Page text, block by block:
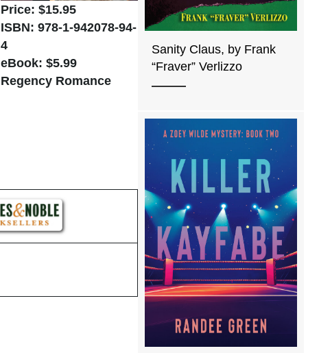
Price: $15.95
ISBN: 978-1-942078-94-
4
eBook: $5.99
Regency Romance
Sanity Claus, by Frank
“Fraver” Verlizzo